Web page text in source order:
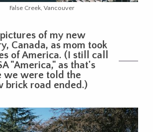
False Creek, Vancouver
of my new
Canada, as mom took
of America. (I still call
"America," as that's
we were told the
brick road ended.)